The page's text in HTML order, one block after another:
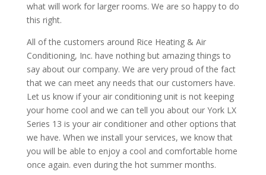
what will work for larger rooms. We are so happy to do
this right.
All of the customers around Rice Heating & Air
Conditioning, Inc. have nothing but amazing things to
say about our company. We are very proud of the fact
that we can meet any needs that our customers have.
Let us know if your air conditioning unit is not keeping
your home cool and we can tell you about our York LX
Series 13 is your air conditioner and other options that
we have. When we install your services, we know that
you will be able to enjoy a cool and comfortable home
once again. even during the hot summer months.